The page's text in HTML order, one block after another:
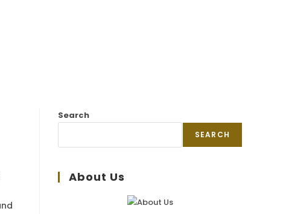
Search
SEARCH
About Us